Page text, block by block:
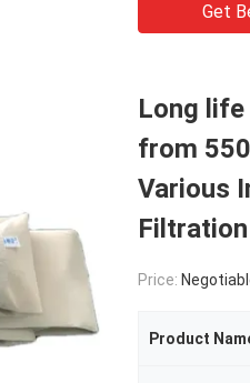
Get
Long life
from
Various
Price:
Product